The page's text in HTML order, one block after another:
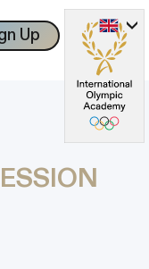
Up Log In